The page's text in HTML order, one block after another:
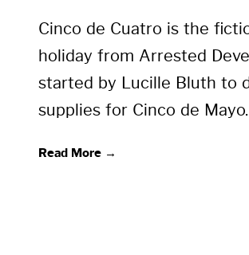
Cinco de Cuatro is the
holiday from Arrested
started by Lucille Bluth to
supplies for Cinco de Mayo.
Read More →